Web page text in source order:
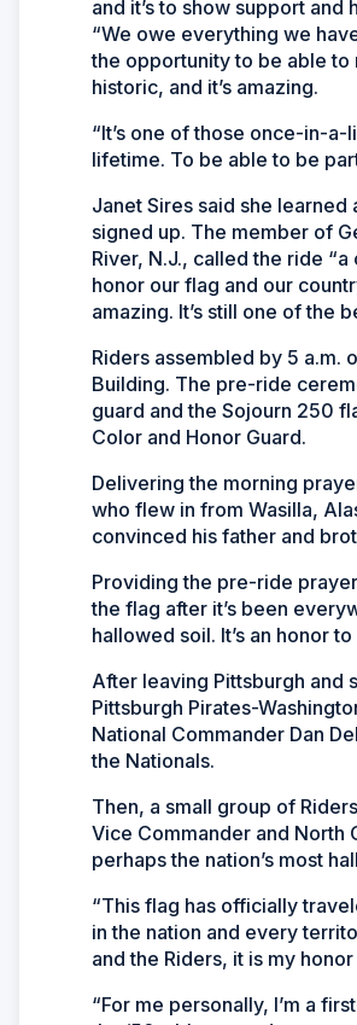
and it’s to show support
“We owe everything we
the opportunity to be able to
historic, and it’s amazing.
“It’s one of those once-in-
lifetime. To be able to be
Janet Sires said she
signed up. The member of
River, N.J., called the ride
honor our flag and our
amazing. It’s still one of the
Riders assembled by 5 a.m.
Building. The pre-ride
guard and the Sojourn 250
Color and Honor Guard.
Delivering the morning
who flew in from Wasilla,
convinced his father and
Providing the pre-ride
the flag after it’s been
hallowed soil. It’s an honor
After leaving Pittsburgh and
Pittsburgh Pirates-
National Commander Dan
the Nationals.
Then, a small group of
Vice Commander and North
perhaps the nation’s most
“This flag has officially
in the nation and every
and the Riders, it is my
“For me personally, I’m a